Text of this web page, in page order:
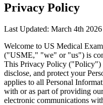
Privacy Policy
Last Updated: March 4th 2026
Welcome to US Medical
("USME," "we" or "us") is
This Privacy Policy ("Policy")
disclose, and protect your
applies to all Personal
with or as part of providing
electronic communications